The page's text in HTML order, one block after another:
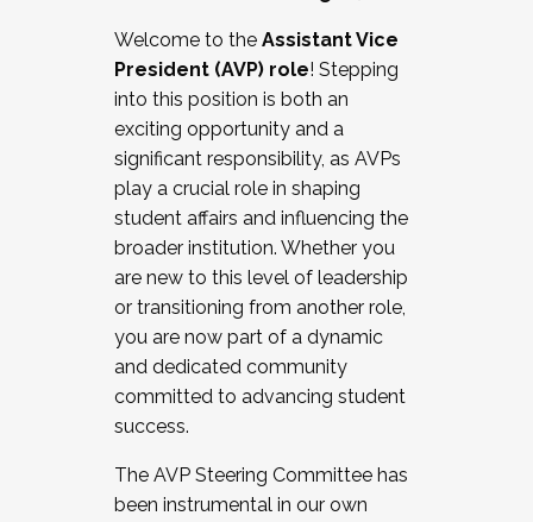
Working and operating with labor
relations/collective bargaining
Collaborating with academic affairs
Navigating politics
New laws and policies
Mental health of students/staff
...And much more.
JOIN A COHORT: We are now recruiting for
the Fall 2025 Cohort . Interested in joining a
cohort and/or becoming a Cohort
Facilitator complete the application by
December 5, 2025.
Welcome to the Assistant Vice
President (AVP) role! Stepping
into this position is both an
exciting opportunity and a
significant responsibility, as AVPs
play a crucial role in shaping
student affairs and influencing the
broader institution. Whether you
are new to this level of leadership
or transitioning from another role,
you are now part of a dynamic
and dedicated community
committed to advancing student
success.
The AVP Steering Committee has
been instrumental in our own